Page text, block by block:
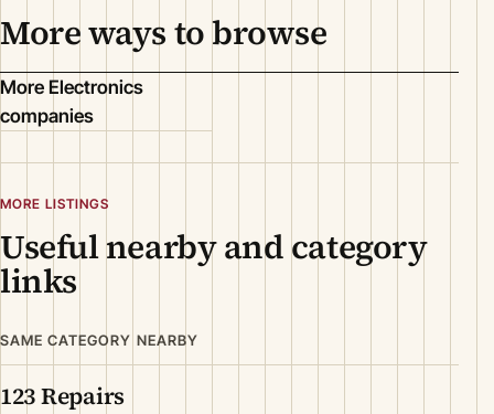
More ways to browse
More Electronics
companies
MORE LISTINGS
Useful nearby and category
links
SAME CATEGORY NEARBY
123 Repairs